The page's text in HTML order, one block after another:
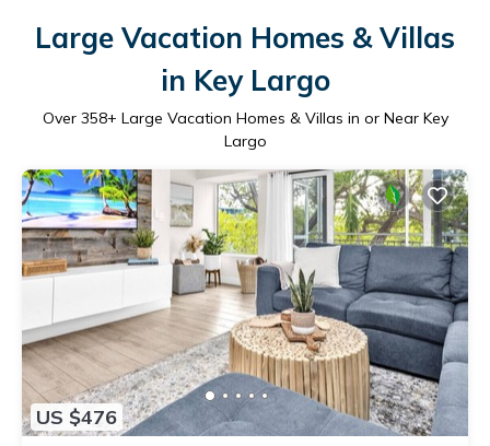
Large Vacation Homes & Villas
in Key Largo
Over 358+ Large Vacation Homes & Villas in or Near Key
Largo
US $476